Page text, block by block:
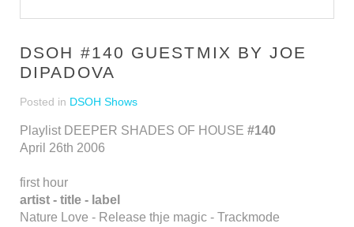
DSOH #140 GUESTMIX BY JOE
DIPADOVA
Posted in DSOH Shows
Playlist DEEPER SHADES OF HOUSE #140
April 26th 2006
first hour
artist - title - label
Nature Love - Release thje magic - Trackmode